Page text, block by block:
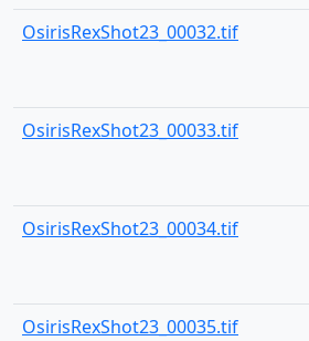
OsirisRexShot23_00032.tif
OsirisRexShot23_00033.tif
OsirisRexShot23_00034.tif
OsirisRexShot23_00035.tif